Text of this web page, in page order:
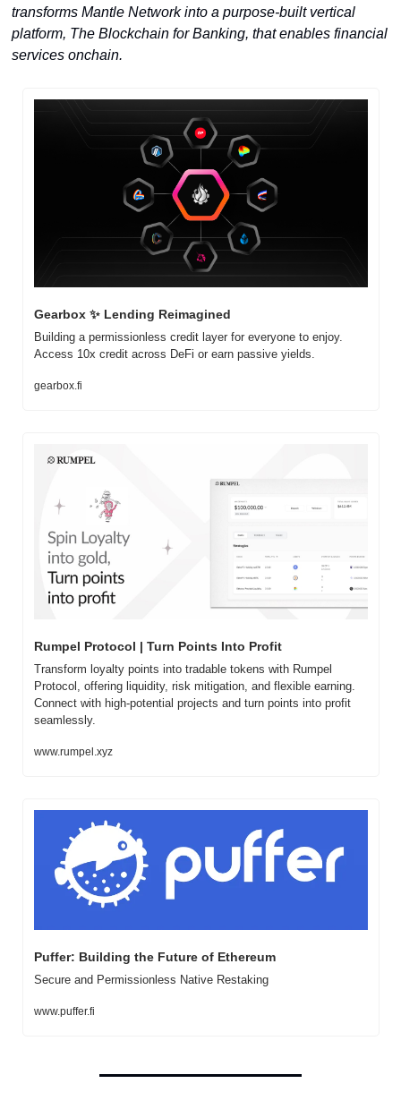
transforms Mantle Network into a purpose-built vertical
platform, The Blockchain for Banking, that enables financial
services onchain.
Gearbox ✨ Lending Reimagined
Building a permissionless credit layer for everyone to enjoy.
Access 10x credit across DeFi or earn passive yields.
gearbox.fi
Rumpel Protocol | Turn Points Into Profit
Transform loyalty points into tradable tokens with Rumpel
Protocol, offering liquidity, risk mitigation, and flexible earning.
Connect with high-potential projects and turn points into profit
seamlessly.
www.rumpel.xyz
Puffer: Building the Future of Ethereum
Secure and Permissionless Native Restaking
www.puffer.fi